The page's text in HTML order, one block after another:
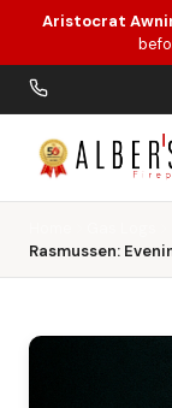
Skip to main
Aristocrat
Rasmussen: